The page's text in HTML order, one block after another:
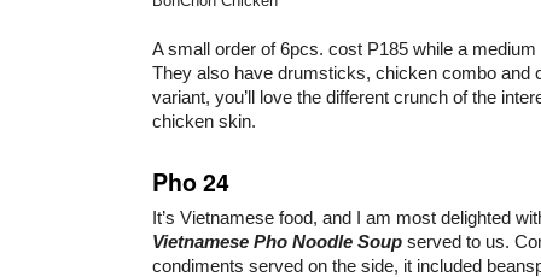
A small order of 6pcs. cost P185 while a
They also have drumsticks, chicken combo and
variant, you’ll love the different crunch of the
chicken skin.
Pho 24
It’s Vietnamese food, and I am most delighted
Vietnamese Pho Noodle Soup served to us.
condiments served on the side, it included